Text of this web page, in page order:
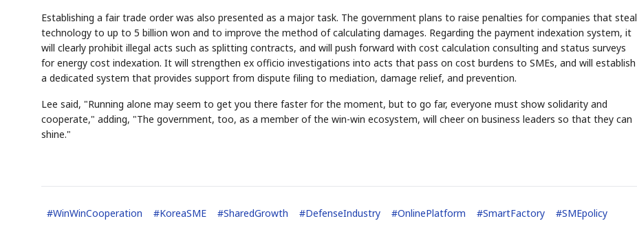
Establishing a fair trade order was also presented as a major task. The government plans to raise penalties for companies that steal
technology to up to 5 billion won and to improve the method of calculating damages. Regarding the payment indexation system, it
will clearly prohibit illegal acts such as splitting contracts, and will push forward with cost calculation consulting and status surveys
for energy cost indexation. It will strengthen ex officio investigations into acts that pass on cost burdens to SMEs, and will establish
a dedicated system that provides support from dispute filing to mediation, damage relief, and prevention.
Lee said, "Running alone may seem to get you there faster for the moment, but to go far, everyone must show solidarity and
cooperate," adding, "The government, too, as a member of the win-win ecosystem, will cheer on business leaders so that they can
shine."
#WinWinCooperation #KoreaSME #SharedGrowth #DefenseIndustry #OnlinePlatform #SmartFactory #SMEpolicy